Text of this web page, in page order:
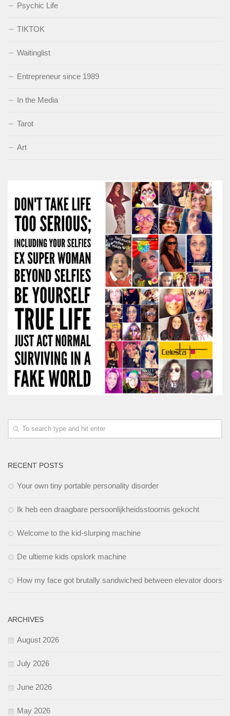
Psychic Life
TIKTOK
Waitinglist
Entrepreneur since 1989
In the Media
Tarot
Art
RECENT POSTS
Your own tiny portable personality disorder
Ik heb een draagbare persoonlijkheidsstoornis gekocht
Welcome to the kid-slurping machine
De ultieme kids opslork machine
How my face got brutally sandwiched between elevator doors
ARCHIVES
August 2026
July 2026
June 2026
May 2026